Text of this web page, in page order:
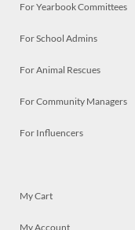
For Yearbook Committees
For School Admins
For Animal Rescues
For Community Managers
For Influencers
My Cart
My Account